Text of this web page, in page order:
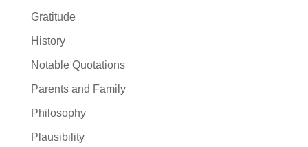
Gratitude
History
Notable Quotations
Parents and Family
Philosophy
Plausibility